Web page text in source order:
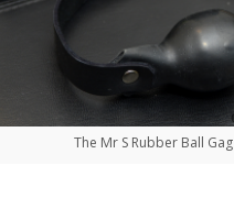
The Mr S Rubber Ball Gag